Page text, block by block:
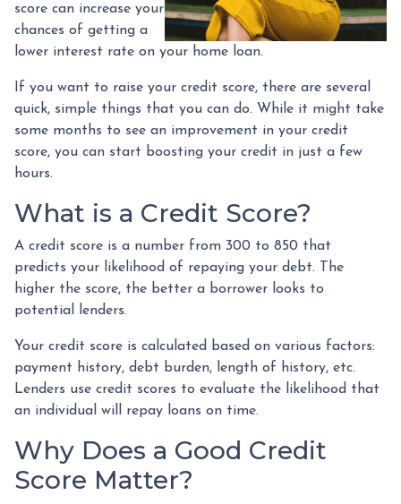
score can increase your
chances of getting a
lower interest rate on your home loan.
If you want to raise your credit score, there are several
quick, simple things that you can do. While it might take
some months to see an improvement in your credit
score, you can start boosting your credit in just a few
hours.
What is a Credit Score?
A credit score is a number from 300 to 850 that
predicts your likelihood of repaying your debt. The
higher the score, the better a borrower looks to
potential lenders.
Your credit score is calculated based on various factors:
payment history, debt burden, length of history, etc.
Lenders use credit scores to evaluate the likelihood that
an individual will repay loans on time.
Why Does a Good Credit
Score Matter?